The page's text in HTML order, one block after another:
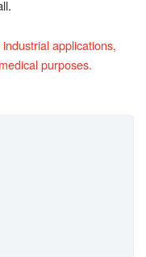
applications,
purposes.